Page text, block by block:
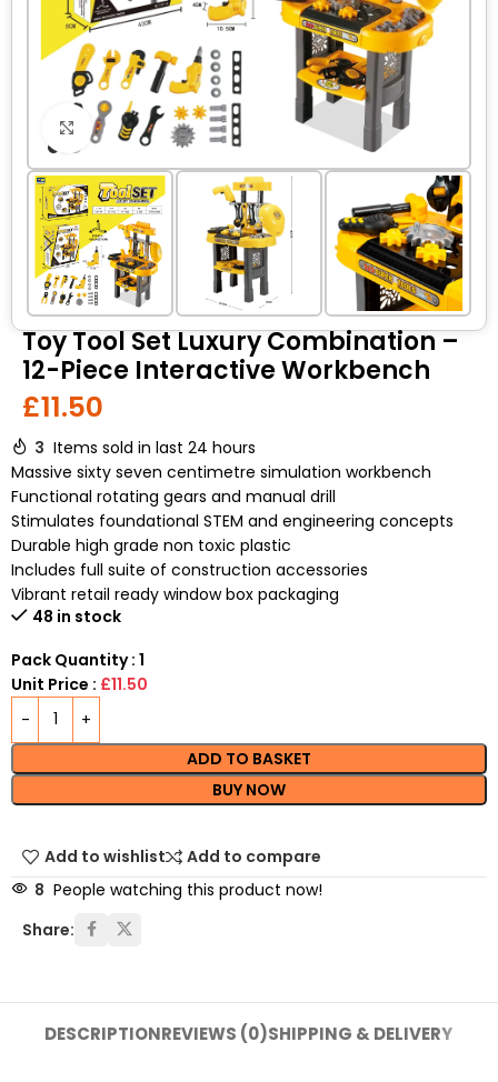
Click to enlarge
Toy Tool Set Luxury Combination –
12-Piece Interactive Workbench
£11.50
3 Items sold in last 24 hours
Massive sixty seven centimetre simulation workbench
Functional rotating gears and manual drill
Stimulates foundational STEM and engineering concepts
Durable high grade non toxic plastic
Includes full suite of construction accessories
Vibrant retail ready window box packaging
48 in stock
Pack Quantity : 1
Unit Price : £11.50
ADD TO BASKET
BUY NOW
Add to wishlist
Add to compare
8 People watching this product now!
Share:
DESCRIPTIONREVIEWS (0)SHIPPING & DELIVERY